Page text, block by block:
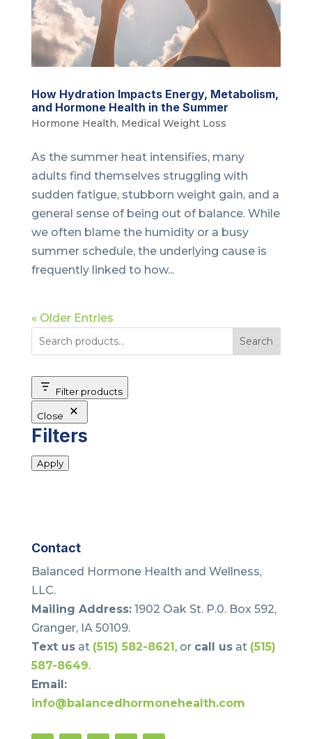
How Hydration Impacts Energy, Metabolism,
and Hormone Health in the Summer
Hormone Health, Medical Weight Loss
As the summer heat intensifies, many
adults find themselves struggling with
sudden fatigue, stubborn weight gain, and a
general sense of being out of balance. While
we often blame the humidity or a busy
summer schedule, the underlying cause is
frequently linked to how...
« Older Entries
Search
Filter products
Close
Filters
Apply
Contact
Balanced Hormone Health and Wellness,
LLC.
Mailing Address:1902 Oak St. P.0. Box 592,
Granger, IA 50109.
Text usat (515) 582-8621, or call usat (515)
587-8649.
Email:
info@balancedhormonehealth.com